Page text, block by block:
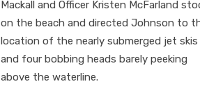
Mackall and Officer Kristen McFarland
on the beach and directed Johnson to
location of the nearly submerged jet skis
and four bobbing heads barely peeking
above the waterline.